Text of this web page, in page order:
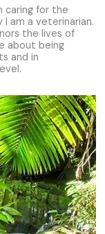
caring for the
am a veterinarian.
the lives of
about being
and in